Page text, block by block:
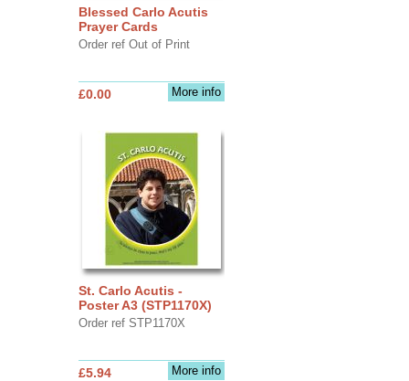
Blessed Carlo Acutis
Prayer Cards
Order ref Out of Print
More info
£0.00
St. Carlo Acutis -
Poster A3 (STP1170X)
Order ref STP1170X
More info
£5.94